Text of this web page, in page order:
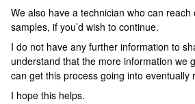
We also have a technician who can
samples, if you’d wish to continue.
I do not have any further information to
understand that the more information we
can get this process going into eventually
I hope this helps.